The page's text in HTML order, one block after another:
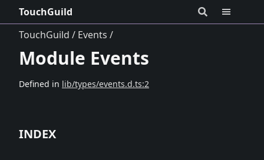
TouchGuild
TouchGuild
Events
Module Events
Defined in lib/types/events.d.ts:2
INDEX